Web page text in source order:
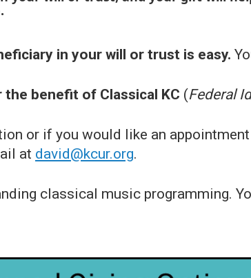
in your will or trust is easy.
benefit of Classical KC (Federal
or if you would like an
at david@kcur.org.
classical music programming.